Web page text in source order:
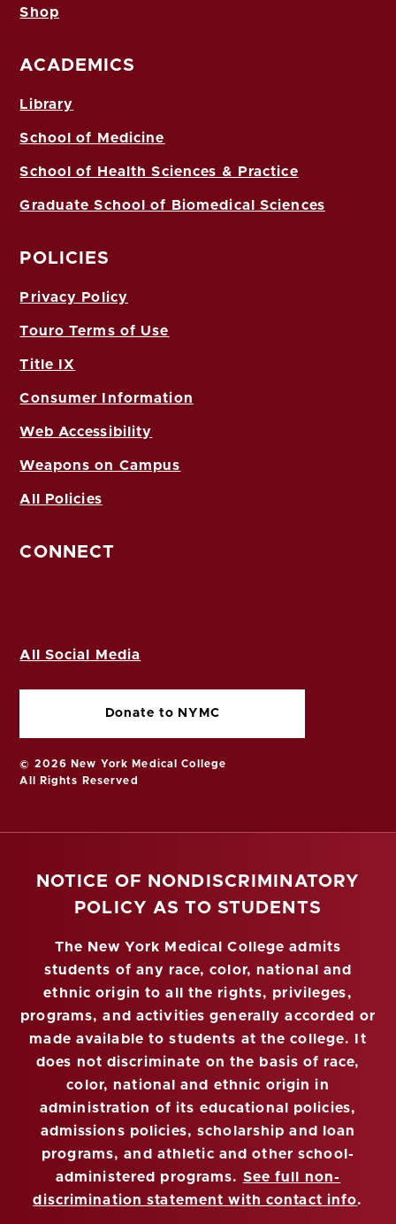
Shop
ACADEMICS
Library
School of Medicine
School of Health Sciences & Practice
Graduate School of Biomedical Sciences
POLICIES
Privacy Policy
Touro Terms of Use
Title IX
Consumer Information
Web Accessibility
Weapons on Campus
All Policies
CONNECT
All Social Media
Donate to NYMC
© 2026 New York Medical College
All Rights Reserved
NOTICE OF NONDISCRIMINATORY
POLICY AS TO STUDENTS
The New York Medical College admits
students of any race, color, national and
ethnic origin to all the rights, privileges,
programs, and activities generally accorded or
made available to students at the college. It
does not discriminate on the basis of race,
color, national and ethnic origin in
administration of its educational policies,
admissions policies, scholarship and loan
programs, and athletic and other school-
administered programs. See full non-
discrimination statement with contact info.